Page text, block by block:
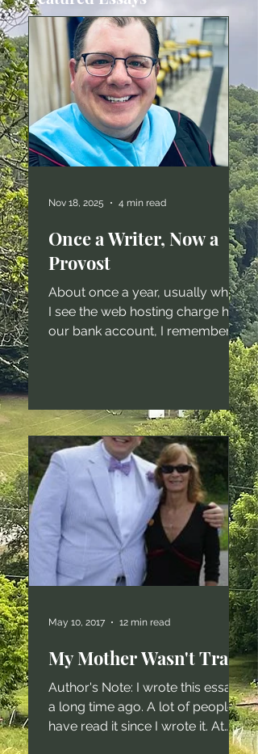
Once a Writer, Now a
Provost
About once a year, usually when
I see the web hosting charge hit
our bank account, I remember
that I have a website, and that I
write a whole lot - just not things I
publish on the internet. Trust me,
no one wants to read the policies
I write, the memos I compose,
the compliance narratives I draft,
or the myriad other functionary
forms of writing I crank out. Over
the last ten years, my career has
changed dramatically. When I
first started w
Nov 18, 2025 4 min read
My Mother Wasn't Trash
Author's Note: I wrote this essay
a long time ago. A lot of people
have read it since I wrote it. At
least two million on my website
May 10, 2017 12 min read